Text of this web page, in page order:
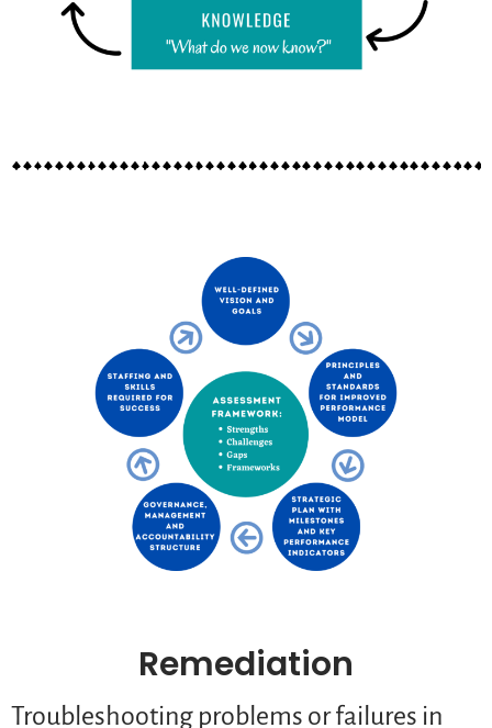
Remediation
Troubleshooting problems or failures in